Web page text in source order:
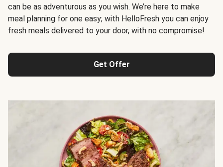
can be as adventurous as you wish. We’re here to make
meal planning for one easy; with HelloFresh you can enjoy
fresh meals delivered to your door, with no compromise!
Get Offer